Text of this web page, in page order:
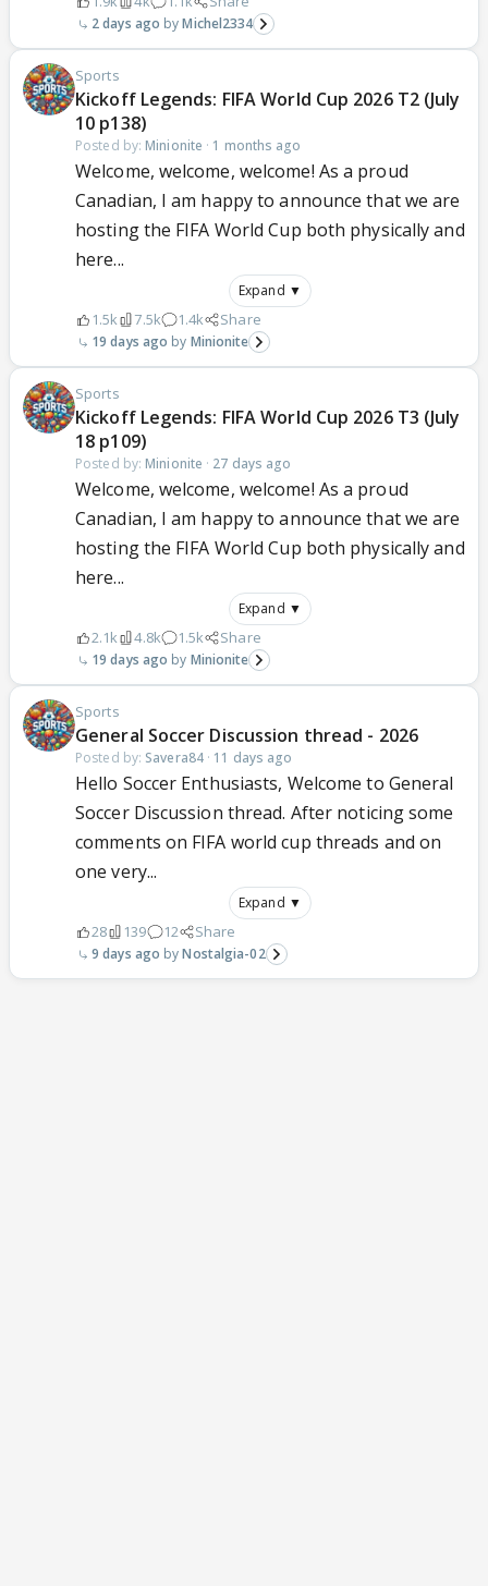
2 days ago Michel2334
Sports
Kickoff Legends: FIFA World Cup 2026 T2 (July
10 p138)
Posted by: Minionite · 1 months ago
Welcome, welcome, welcome! As a proud
Canadian, I am happy to announce that we are
hosting the FIFA World Cup both physically and
here...
Expand ▼
1.5k 7.5k 1.4k Share
19 days ago Minionite
Sports
Kickoff Legends: FIFA World Cup 2026 T3 (July
18 p109)
Posted by: Minionite · 27 days ago
Welcome, welcome, welcome! As a proud
Canadian, I am happy to announce that we are
hosting the FIFA World Cup both physically and
here...
Expand ▼
2.1k 4.8k 1.5k Share
19 days ago Minionite
Sports
General Soccer Discussion thread - 2026
Posted by: Savera84· 11 days ago
Hello Soccer Enthusiasts, Welcome to General
Soccer Discussion thread. After noticing some
comments on FIFA world cup threads and on
one very...
Expand ▼
28 139 12 Share
9 days ago Nostalgia-02